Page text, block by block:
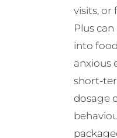
visits, or
Plus
into
anxious
short-
dosage